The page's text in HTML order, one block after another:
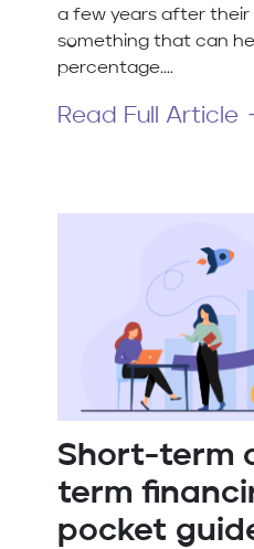
a few years after their
something that can
percentage....
Read Full Article
Short-term
term
pocket